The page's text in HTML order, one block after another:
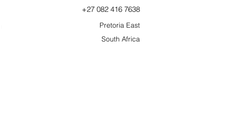
+27 082 416 7638
Pretoria East
South Africa